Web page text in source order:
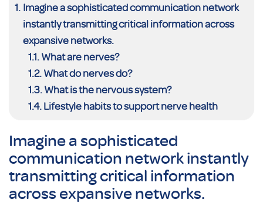
Imagine a sophisticated communication network
instantly transmitting critical information across
expansive networks.
What are nerves?
What do nerves do?
What is the nervous system?
Lifestyle habits to support nerve health
Imagine a sophisticated
communication network instantly
transmitting critical information
across expansive networks.